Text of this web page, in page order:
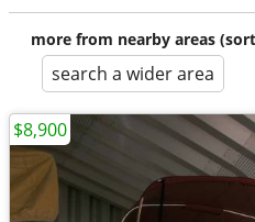
more from nearby areas
search a wider area
$8,900